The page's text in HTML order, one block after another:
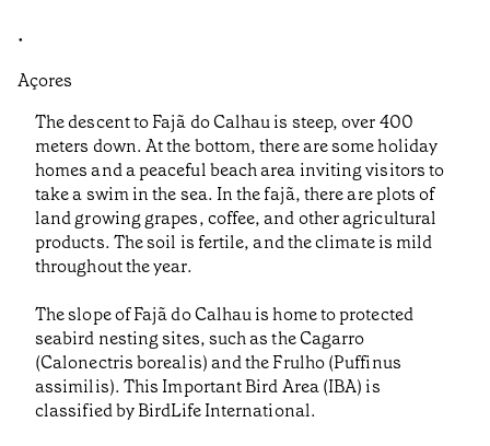
•
Açores
The descent to Fajã do Calhau is steep, over 400
meters down. At the bottom, there are some holiday
homes and a peaceful beach area inviting visitors to
take a swim in the sea. In the fajã, there are plots of
land growing grapes, coffee, and other agricultural
products. The soil is fertile, and the climate is mild
throughout the year.
The slope of Fajã do Calhau is home to protected
seabird nesting sites, such as the Cagarro
(Calonectris borealis) and the Frulho (Puffinus
assimilis). This Important Bird Area (IBA) is
classified by BirdLife International.